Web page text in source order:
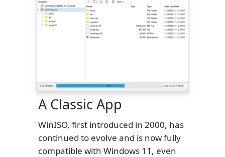
A Classic App
WinISO, first introduced in 2000, has
continued to evolve and is now fully
compatible with Windows 11, even